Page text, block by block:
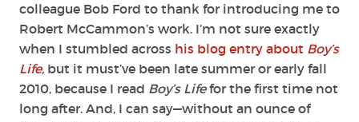
colleague Bob Ford to thank for introducing me to
Robert McCammon’s work. I’m not sure exactly
when I stumbled across his blog entry about Boy’s
Life, but it must’ve been late summer or early fall
2010, because I read Boy’s Lifefor the first time not
long after. And, I can say—without an ounce of